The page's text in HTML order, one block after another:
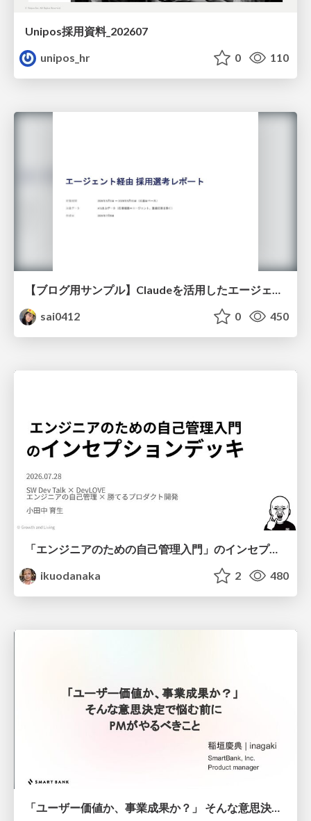
Unipos採用資料_202607
unipos_hr
0 110
【ブログ用サンプル】Claudeを活用したエージェント分析レポート自動生成例
sai0412
0 450
「エンジニアのための自己管理入門」のインセプションデッキ/Inception Deck of Self-Management beginner's guide book
ikuodanaka
2 480
「ユーザー価値か、事業成果か？」 そんな意思決定で悩む前に PMがやるべきこと